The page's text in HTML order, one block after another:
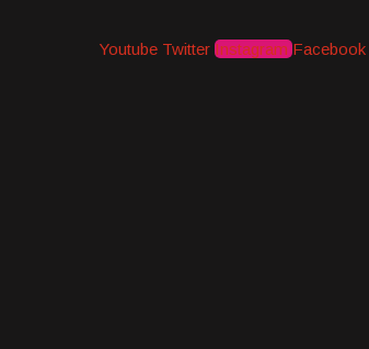
Youtube Twitter Instagram Facebook